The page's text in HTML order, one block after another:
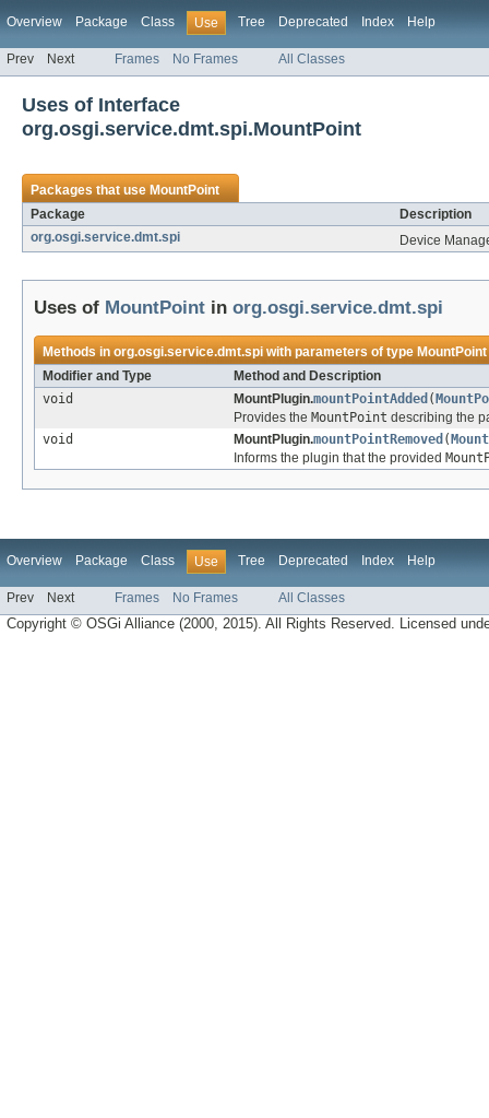
Overview Package Class Use Tree Deprecated Index Help
Prev Next Frames No Frames All Classes
Uses of Interface
org.osgi.service.dmt.spi.MountPoint
Packages that useMountPoint
Package
Description
org.osgi.service.dmt.spi
Device
Uses of MountPoint in org.osgi.service.dmt.spi
Methods inorg.osgi.service.dmt.spiwith parameters of typeMountPoint
Modifier and Type
Method and Description
void
MountPlugin.mountPointAdded (
Provides the MountPoint describing the
void
MountPlugin.mountPointRemoved (
Informs the plugin that the provided
Overview Package Class Use Tree Deprecated Index Help
Prev Next Frames No Frames All Classes
Copyright © OSGi Alliance (2000, 2015). All Rights Reserved. Licensed